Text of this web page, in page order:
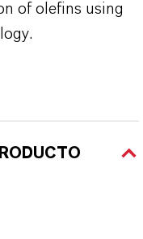
of olefins using